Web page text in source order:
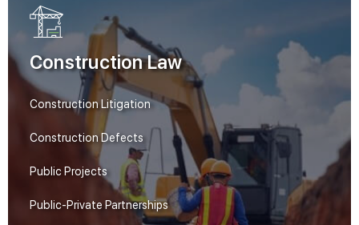
Construction Law
Construction Litigation
Construction Defects
Public Projects
Public-Private Partnerships